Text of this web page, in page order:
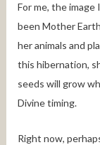
For me, the
been Mother
her animals and
this hibernation,
seeds will grow
Divine timing.
Right now,